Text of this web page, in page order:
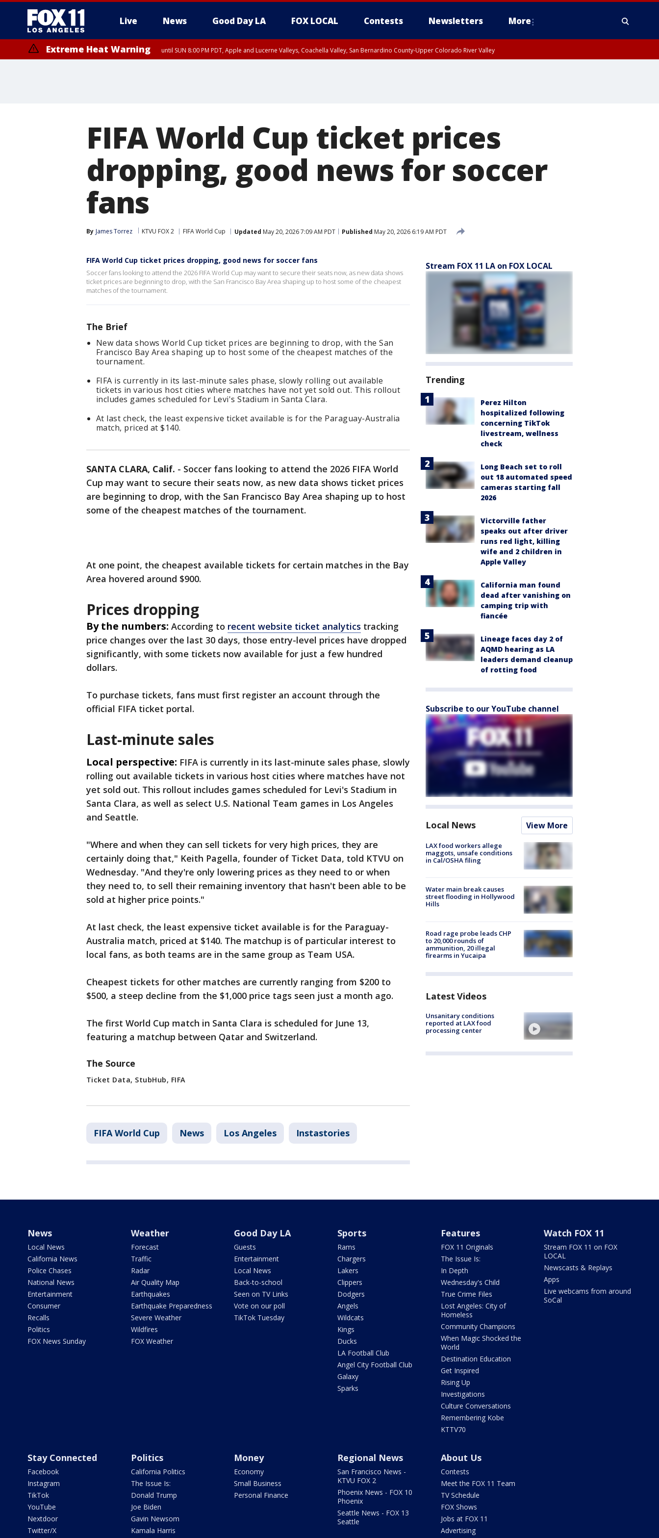
Live News Good Day LA FOX LOCAL Contests Newsletters More
Extreme Heat Warning until SUN 8:00 PM PDT, Apple and Lucerne Valleys, Coachella Valley, San Bernardino County-Upper Colorado River Valley
FIFA World Cup ticket prices
dropping, good news for soccer
fans
By James Torrez KTVU FOX 2 FIFA World Cup Updated May 20, 2026 7:09 AM PDT Published May 20, 2026 6:19 AM PDT
FIFA World Cup ticket prices dropping, good news for soccer fans
Soccer fans looking to attend the 2026 FIFA World Cup may want to secure their seats now, as new data shows
ticket prices are beginning to drop, with the San Francisco Bay Area shaping up to host some of the cheapest
matches of the tournament.
The Brief
New data shows World Cup ticket prices are beginning to drop, with the San
Francisco Bay Area shaping up to host some of the cheapest matches of the
tournament.
FIFA is currently in its last-minute sales phase, slowly rolling out available
tickets in various host cities where matches have not yet sold out. This rollout
includes games scheduled for Levi's Stadium in Santa Clara.
At last check, the least expensive ticket available is for the Paraguay-Australia
match, priced at $140.
SANTA CLARA, Calif. - Soccer fans looking to attend the 2026 FIFA World
Cup may want to secure their seats now, as new data shows ticket prices
are beginning to drop, with the San Francisco Bay Area shaping up to host
some of the cheapest matches of the tournament.
At one point, the cheapest available tickets for certain matches in the Bay
Area hovered around $900.
Prices dropping
By the numbers: According to recent website ticket analytics tracking
price changes over the last 30 days, those entry-level prices have dropped
significantly, with some tickets now available for just a few hundred
dollars.
To purchase tickets, fans must first register an account through the
official FIFA ticket portal.
Last-minute sales
Local perspective: FIFA is currently in its last-minute sales phase, slowly
rolling out available tickets in various host cities where matches have not
yet sold out. This rollout includes games scheduled for Levi's Stadium in
Santa Clara, as well as select U.S. National Team games in Los Angeles
and Seattle.
"Where and when they can sell tickets for very high prices, they are
certainly doing that," Keith Pagella, founder of Ticket Data, told KTVU on
Wednesday. "And they're only lowering prices as they need to or when
they need to, to sell their remaining inventory that hasn't been able to be
sold at higher price points."
At last check, the least expensive ticket available is for the Paraguay-
Australia match, priced at $140. The matchup is of particular interest to
local fans, as both teams are in the same group as Team USA.
Cheapest tickets for other matches are currently ranging from $200 to
$500, a steep decline from the $1,000 price tags seen just a month ago.
The first World Cup match in Santa Clara is scheduled for June 13,
featuring a matchup between Qatar and Switzerland.
The Source
Ticket Data, StubHub, FIFA
FIFA World Cup News Los Angeles Instastories
Stream FOX 11 LA on FOX LOCAL
Trending
Perez Hilton
hospitalized following
concerning TikTok
livestream, wellness
check
Long Beach set to roll
out 18 automated speed
cameras starting fall
2026
Victorville father
speaks out after driver
runs red light, killing
wife and 2 children in
Apple Valley
California man found
dead after vanishing on
camping trip with
fiancée
Lineage faces day 2 of
AQMD hearing as LA
leaders demand cleanup
of rotting food
Subscribe to our YouTube channel
Local News View More
LAX food workers allege
maggots, unsafe conditions
in Cal/OSHA filing
Water main break causes
street flooding in Hollywood
Hills
Road rage probe leads CHP
to 20,000 rounds of
ammunition, 20 illegal
firearms in Yucaipa
Latest Videos
Unsanitary conditions
reported at LAX food
processing center
News
Local News
California News
Police Chases
National News
Entertainment
Consumer
Recalls
Politics
FOX News Sunday
Weather
Forecast
Traffic
Radar
Air Quality Map
Earthquakes
Earthquake Preparedness
Severe Weather
Wildfires
FOX Weather
Good Day LA
Guests
Entertainment
Local News
Back-to-school
Seen on TV Links
Vote on our poll
TikTok Tuesday
Sports
Rams
Chargers
Lakers
Clippers
Dodgers
Angels
Wildcats
Kings
Ducks
LA Football Club
Angel City Football Club
Galaxy
Sparks
Features
FOX 11 Originals
The Issue Is:
In Depth
Wednesday's Child
True Crime Files
Lost Angeles: City of
Homeless
Community Champions
When Magic Shocked the
World
Destination Education
Get Inspired
Rising Up
Investigations
Culture Conversations
Remembering Kobe
KTTV70
Watch FOX 11
Stream FOX 11 on FOX
LOCAL
Newscasts & Replays
Apps
Live webcams from around
SoCal
Stay Connected
Facebook
Instagram
TikTok
YouTube
Nextdoor
Twitter/X
Politics
California Politics
The Issue Is:
Donald Trump
Joe Biden
Gavin Newsom
Kamala Harris
Money
Economy
Small Business
Personal Finance
Regional News
San Francisco News -
KTVU FOX 2
Phoenix News - FOX 10
Phoenix
Seattle News - FOX 13
Seattle
About Us
Contests
Meet the FOX 11 Team
TV Schedule
FOX Shows
Jobs at FOX 11
Advertising